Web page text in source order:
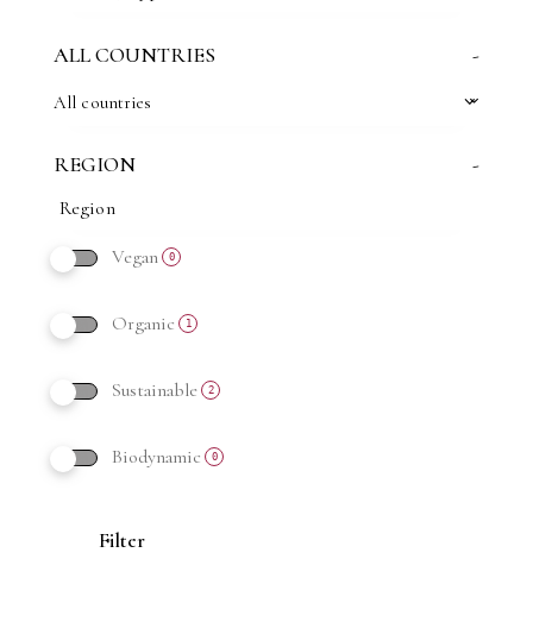
ALL COUNTRIES -
All countries
REGION -
Vegan 0
Organic 1
Sustainable 2
Biodynamic 0
Filter